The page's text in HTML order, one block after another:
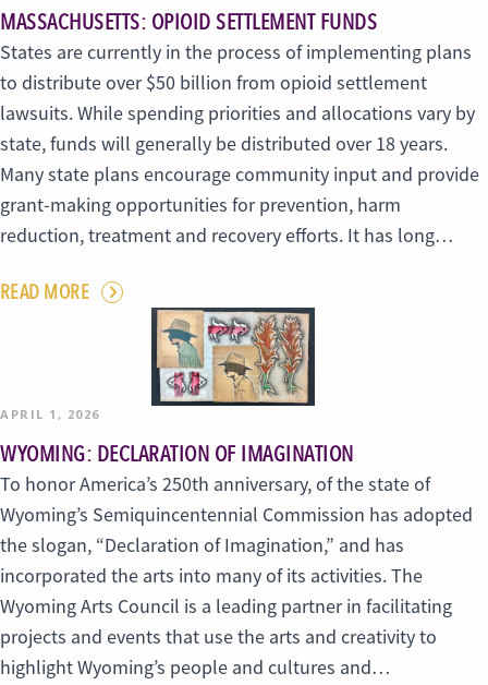
MASSACHUSETTS: OPIOID SETTLEMENT FUNDS
States are currently in the process of implementing plans
to distribute over $50 billion from opioid settlement
lawsuits. While spending priorities and allocations vary by
state, funds will generally be distributed over 18 years.
Many state plans encourage community input and provide
grant-making opportunities for prevention, harm
reduction, treatment and recovery efforts. It has long…
READ MORE
APRIL 1, 2026
WYOMING: DECLARATION OF IMAGINATION
To honor America’s 250th anniversary, of the state of
Wyoming’s Semiquincentennial Commission has adopted
the slogan, “Declaration of Imagination,” and has
incorporated the arts into many of its activities. The
Wyoming Arts Council is a leading partner in facilitating
projects and events that use the arts and creativity to
highlight Wyoming’s people and cultures and…